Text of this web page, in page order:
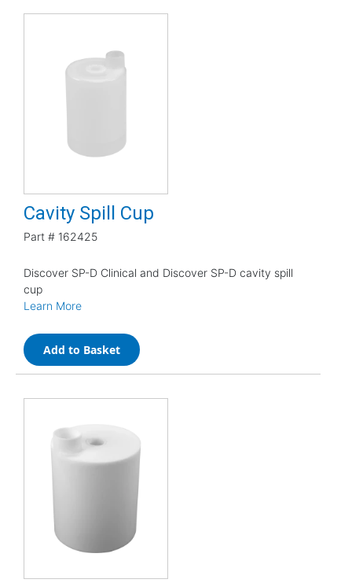
Cavity Spill Cup
Part # 162425
Discover SP-D Clinical and Discover SP-D cavity spill
cup
Learn More
Add to Basket